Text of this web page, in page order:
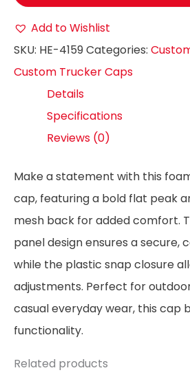
Add to Wishlist
SKU: HE-4159Categories:
Custom Trucker Caps
Details
Specifications
Reviews (0)
Make a statement with this
cap, featuring a bold flat peak
mesh back for added comfort.
panel design ensures a secure,
while the plastic snap closure
adjustments. Perfect for
casual everyday wear, this cap
functionality.
Related products